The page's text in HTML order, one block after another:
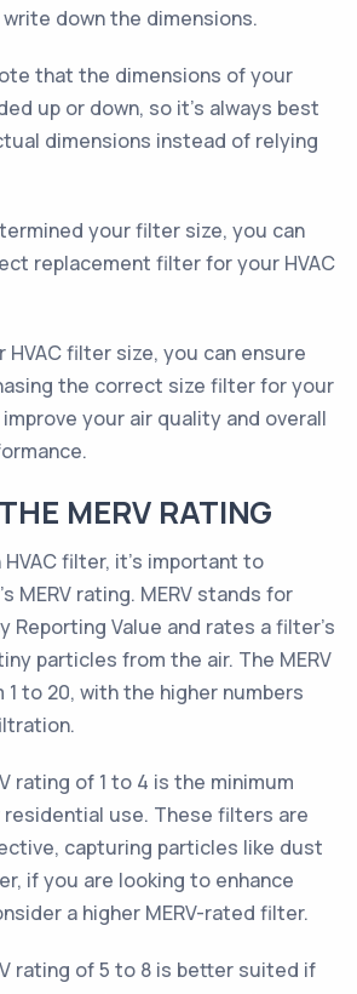
down the dimensions.
that the dimensions of your
up or down, so it's always best
dimensions instead of relying
your filter size, you can
replacement filter for your HVAC
HVAC filter size, you can ensure
the correct size filter for your
your air quality and overall
MERV RATING
HVAC filter, it's important to
MERV rating. MERV stands for
Reporting Value and rates a filter’s
particles from the air. The MERV
to 20, with the higher numbers
rating of 1 to 4 is the minimum
use. These filters are
capturing particles like dust
if you are looking to enhance
a higher MERV-rated filter.
rating of 5 to 8 is better suited if